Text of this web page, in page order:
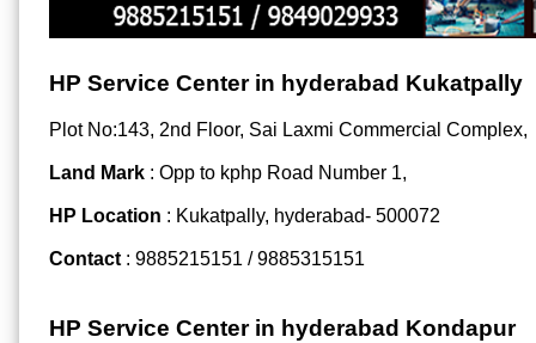
HP Service Center in hyderabad Kukatpally
Plot No:143, 2nd Floor, Sai Laxmi Commercial Complex,
Land Mark : Opp to kphp Road Number 1,
HP Location : Kukatpally, hyderabad- 500072
Contact : 9885215151 / 9885315151
HP Service Center in hyderabad Kondapur